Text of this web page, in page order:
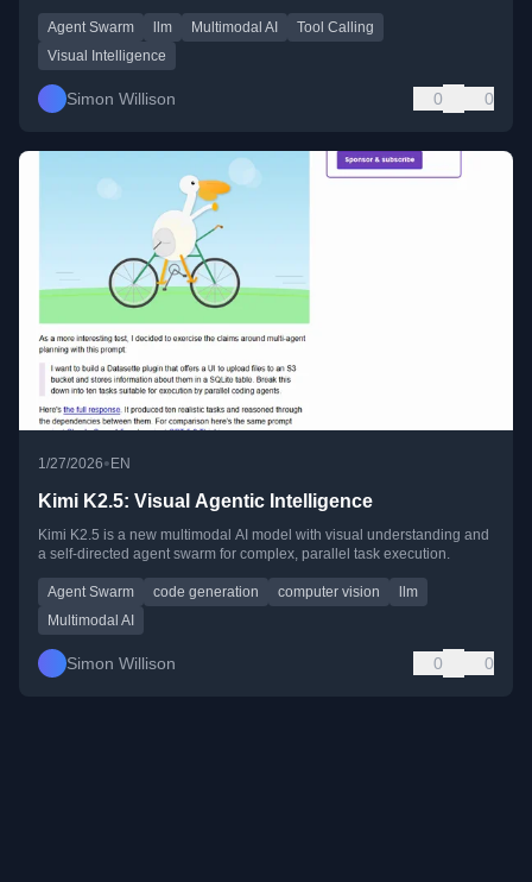
Agent Swarm llm Multimodal AI
Tool Calling
Visual Intelligence
Simon Willison 0 0
1/27/2026•EN
Kimi K2.5: Visual Agentic Intelligence
Kimi K2.5 is a new multimodal AI model with visual understanding and
a self-directed agent swarm for complex, parallel task execution.
Agent Swarm code generation computer vision
llm
Multimodal AI
Simon Willison 0 0